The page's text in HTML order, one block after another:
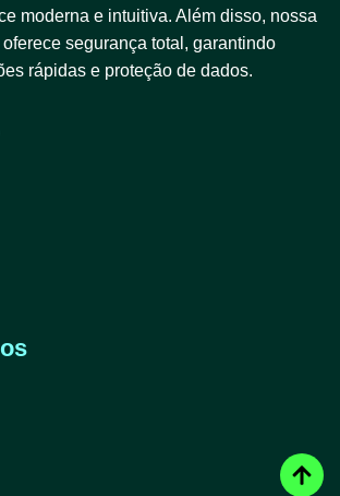
moderna e intuitiva. Além disso, nossa
segurança total, garantindo
rápidas e proteção de dados.